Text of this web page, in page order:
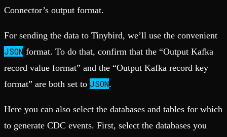
Connector’s output format.
For sending the data to Tinybird, we’ll use the convenient
JSON format. To do that, confirm that the “Output Kafka
record value format” and the “Output Kafka record key
format” are both set to JSON.
Here you can also select the databases and tables for which
to generate CDC events. First, select the databases you